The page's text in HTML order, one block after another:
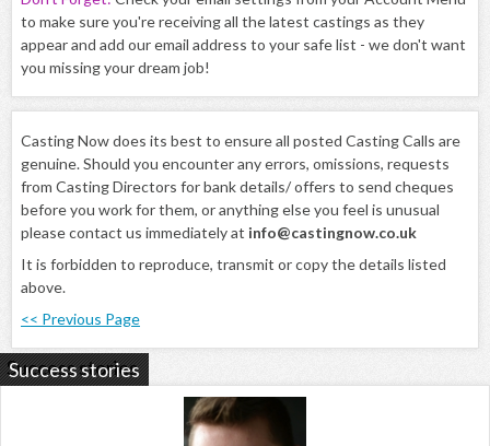
to make sure you're receiving all the latest castings as they
appear and add our email address to your safe list - we don't want
you missing your dream job!
Casting Now does its best to ensure all posted Casting Calls are
genuine. Should you encounter any errors, omissions, requests
from Casting Directors for bank details/ offers to send cheques
before you work for them, or anything else you feel is unusual
please contact us immediately at info@castingnow.co.uk
It is forbidden to reproduce, transmit or copy the details listed
above.
<< Previous Page
Success stories